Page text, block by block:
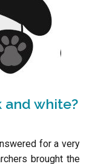
and white?
for a very
brought the